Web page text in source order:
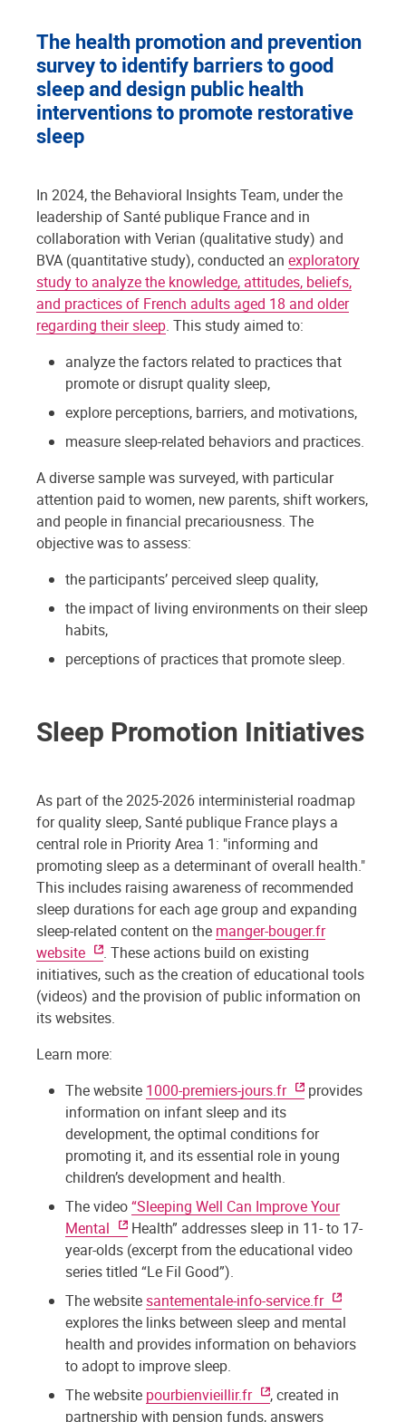
The health promotion and prevention
survey to identify barriers to good
sleep and design public health
interventions to promote restorative
sleep
In 2024, the Behavioral Insights Team, under the
leadership of Santé publique France and in
collaboration with Verian (qualitative study) and
BVA (quantitative study), conducted an exploratory
study to analyze the knowledge, attitudes, beliefs,
and practices of French adults aged 18 and older
regarding their sleep. This study aimed to:
analyze the factors related to practices that
promote or disrupt quality sleep,
explore perceptions, barriers, and motivations,
measure sleep-related behaviors and practices.
A diverse sample was surveyed, with particular
attention paid to women, new parents, shift workers,
and people in financial precariousness. The
objective was to assess:
the participants’ perceived sleep quality,
the impact of living environments on their sleep
habits,
perceptions of practices that promote sleep.
Sleep Promotion Initiatives
As part of the 2025-2026 interministerial roadmap
for quality sleep, Santé publique France plays a
central role in Priority Area 1: "informing and
promoting sleep as a determinant of overall health."
This includes raising awareness of recommended
sleep durations for each age group and expanding
sleep-related content on the manger-bouger.fr
website
. These actions build on existing
initiatives, such as the creation of educational tools
(videos) and the provision of public information on
its websites.
Learn more:
The website 1000-premiers-jours.fr
provides
information on infant sleep and its
development, the optimal conditions for
promoting it, and its essential role in young
children’s development and health.
The video“Sleeping Well Can Improve Your
Mental
Health” addresses sleep in 11- to 17-
year-olds (excerpt from the educational video
series titled “Le Fil Good”).
The websitesantementale-info-service.fr
explores the links between sleep and mental
health and provides information on behaviors
to adopt to improve sleep.
The website pourbienvieillir.fr
, created in
partnership with pension funds, answers